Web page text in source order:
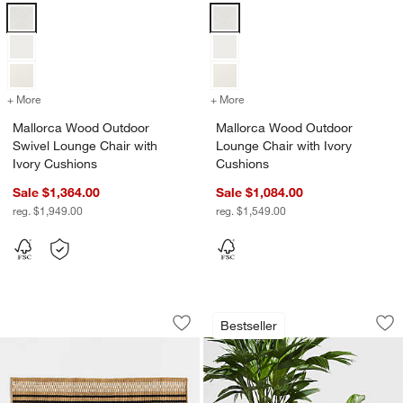
+ More for Mallorca Wood Outdoor Swivel Lounge Chair with Ivory
Mallorca Wood Outdoor
Swivel Lounge Chair with
Ivory Cushions
Sale $1,364.00
reg. $1,949.00
+ More
Mallorca Wood Outdoor
Lounge Chair with Ivory
Cushions
Sale $1,084.00
reg. $1,549.00
Modern Woven Stripe Indoor/Outdoor
Carousel showing item 1 through 1 of 3
Save to Favorites
Modern Woven Stripe Indoor/Outdoor
Bestseller
Sphere Dark
Carousel showing item 1 through